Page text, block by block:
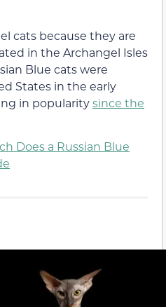
cats because they are
in the Archangel Isles
Blue cats were
States in the early
in popularitysince the
Does a Russian Blue